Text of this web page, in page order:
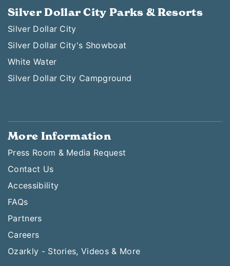
Silver Dollar City Parks & Resorts
Silver Dollar City
Silver Dollar City's Showboat
White Water
Silver Dollar City Campground
More Information
Press Room & Media Request
Contact Us
Accessibility
FAQs
Partners
Careers
Ozarkly - Stories, Videos & More